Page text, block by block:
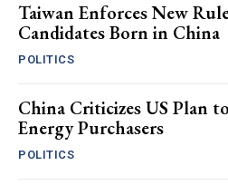
Taiwan Enforces New
Candidates Born in China
POLITICS
China Criticizes US Plan
Energy Purchasers
POLITICS